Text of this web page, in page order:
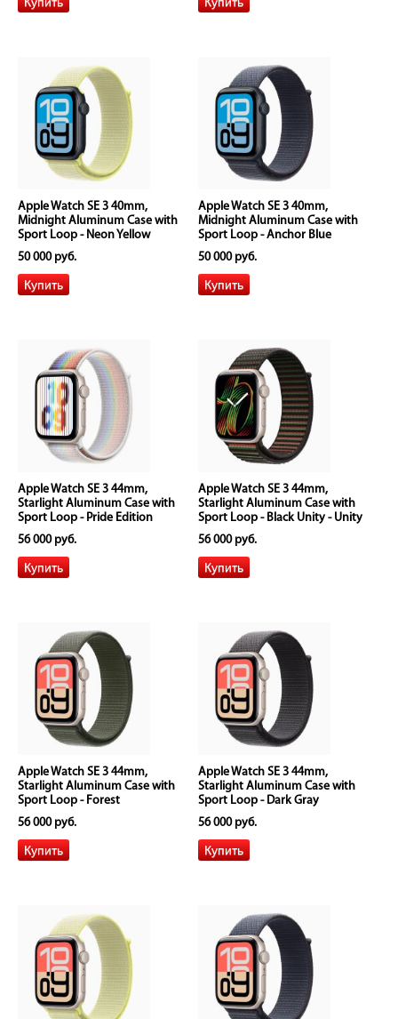
Apple Watch SE 3 40mm,
Midnight Aluminum Case with
Sport Loop - Neon Yellow
50 000 руб.
Apple Watch SE 3 40mm,
Midnight Aluminum Case with
Sport Loop - Anchor Blue
50 000 руб.
Apple Watch SE 3 44mm,
Starlight Aluminum Case with
Sport Loop - Pride Edition
56 000 руб.
Apple Watch SE 3 44mm,
Starlight Aluminum Case with
Sport Loop - Black Unity - Unity
Rhythm
56 000 руб.
Apple Watch SE 3 44mm,
Starlight Aluminum Case with
Sport Loop - Forest
56 000 руб.
Apple Watch SE 3 44mm,
Starlight Aluminum Case with
Sport Loop - Dark Gray
56 000 руб.